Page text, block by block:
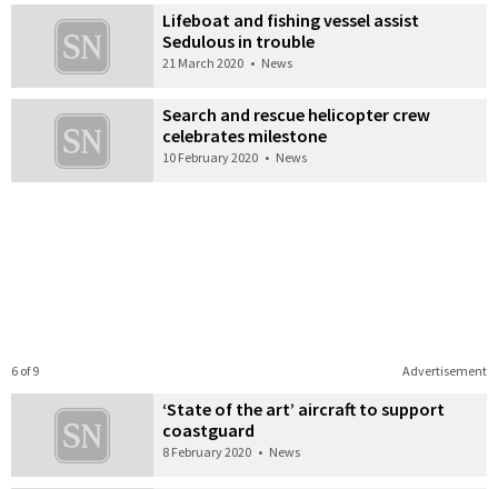
Lifeboat and fishing vessel assist
Sedulous in trouble
21 March 2020 • News
Search and rescue helicopter crew
celebrates milestone
10 February 2020 • News
Advertisement
6 of 9
‘State of the art’ aircraft to support
coastguard
8 February 2020 • News